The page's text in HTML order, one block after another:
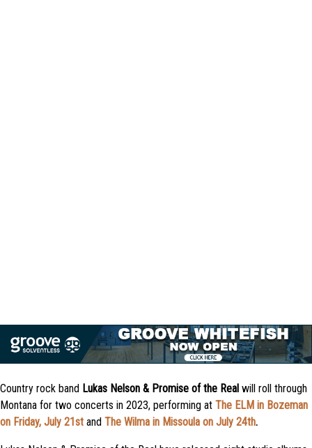
Country rock band Lukas Nelson & Promise of the Real will roll through
Montana for two concerts in 2023, performing at The ELM in Bozeman
on Friday, July 21st and The Wilma in Missoula on July 24th.